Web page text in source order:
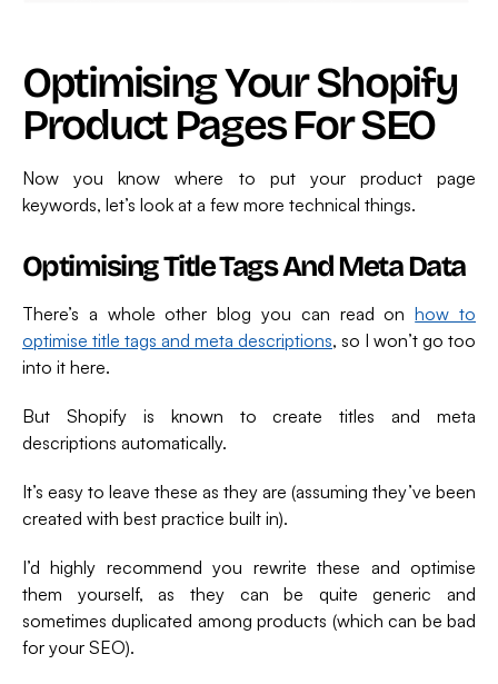
Optimising Your Shopify
Product Pages For SEO
Now you know where to put your product page
keywords, let’s look at a few more technical things.
Optimising Title Tags And Meta Data
There’s a whole other blog you can read onhow to
optimise title tags and meta descriptions, so I won’t go too
into it here.
But Shopify is known to create titles and meta
descriptions automatically.
It’s easy to leave these as they are (assuming they’ve been
created with best practice built in).
I’d highly recommend you rewrite these and optimise
them yourself, as they can be quite generic and
sometimes duplicated among products (which can be bad
for your SEO).